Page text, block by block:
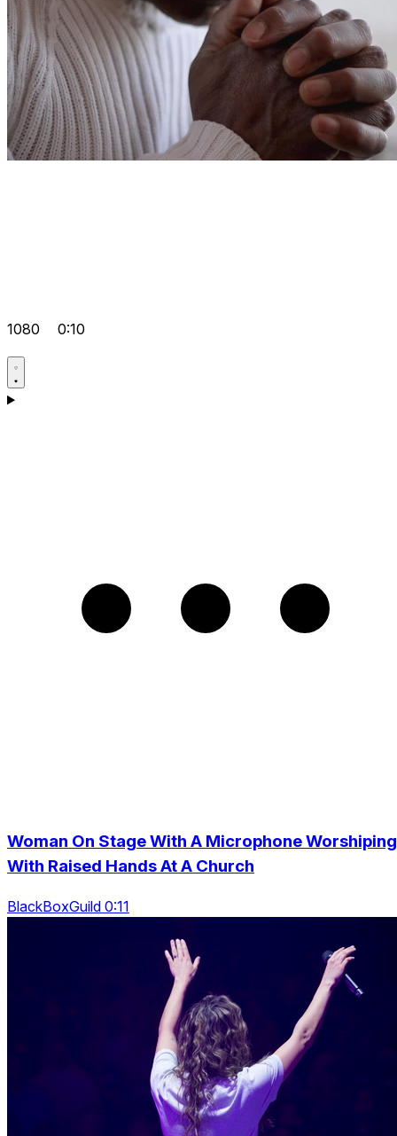
1080 0:10
Woman On Stage With A Microphone Worshiping
With Raised Hands At A Church
BlackBoxGuild 0:11